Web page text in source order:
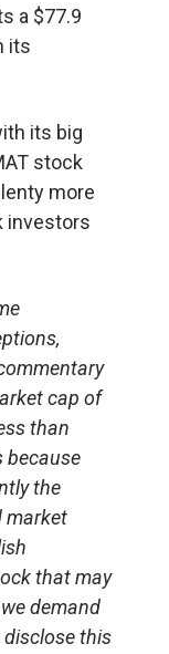
a $77.9
its
its big
stock
more
investors
cap of
than
because
the
market
that may
demand
disclose this